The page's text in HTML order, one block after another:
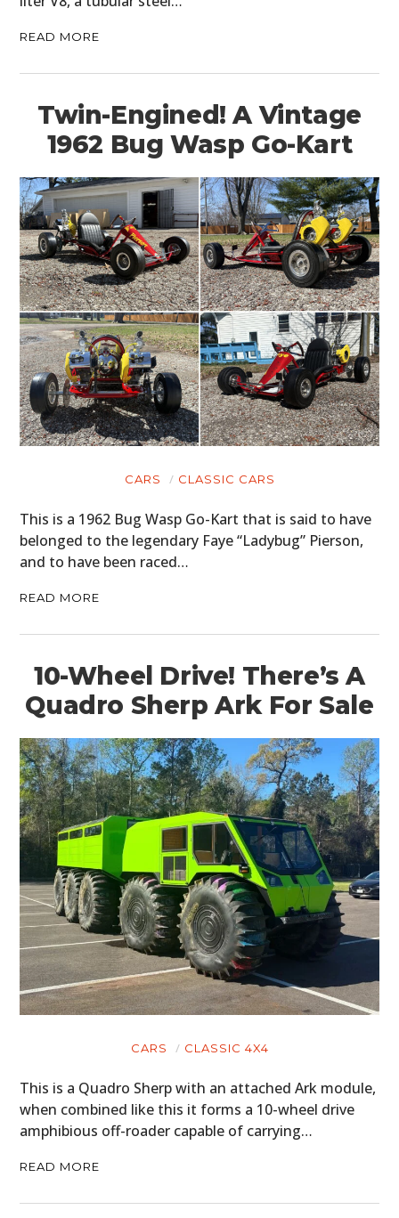
READ MORE
Twin-Engined! A Vintage
1962 Bug Wasp Go-Kart
CARS CLASSIC CARS
This is a 1962 Bug Wasp Go-Kart that is said to have
belonged to the legendary Faye “Ladybug” Pierson,
and to have been raced…
READ MORE
10-Wheel Drive! There’s A
Quadro Sherp Ark For Sale
CARS CLASSIC 4X4
This is a Quadro Sherp with an attached Ark module,
when combined like this it forms a 10-wheel drive
amphibious off-roader capable of carrying…
READ MORE